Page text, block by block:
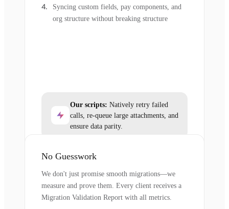
Syncing custom fields, pay components, and
org structure without breaking structure
Our scripts: Natively retry failed
calls, re-queue large attachments, and
ensure data parity.
No Guesswork
We don't just promise smooth migrations—we
measure and prove them. Every client receives a
Migration Validation Report with all metrics.